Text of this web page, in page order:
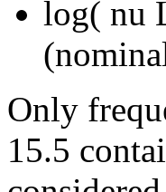
log( nu
Only
15.5